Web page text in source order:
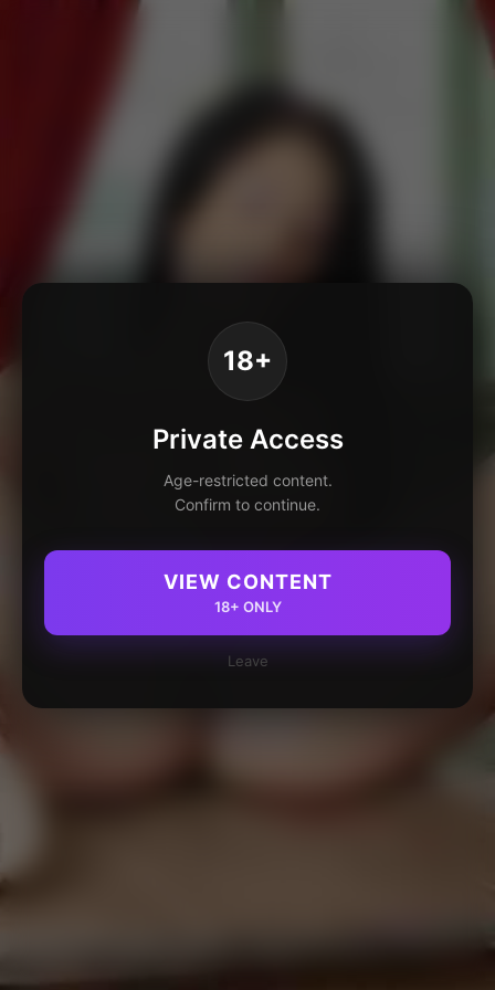
18+
Private Access
Age-restricted content.
Confirm to continue.
VIEW CONTENT
18+ ONLY
Leave